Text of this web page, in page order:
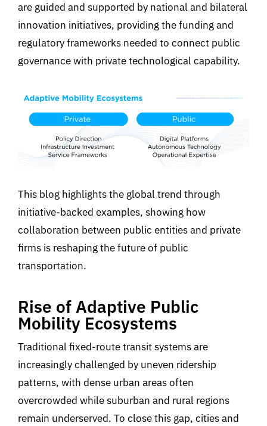
are guided and supported by national and bilateral
innovation initiatives, providing the funding and
regulatory frameworks needed to connect public
governance with private technological capability.
This blog highlights the globaltrend through
initiative-backed examples, showing how
collaboration between public entitiesand private
firms is reshaping the future of public
transportation.
Rise of Adaptive Public
Mobility Ecosystems
Traditional fixed-route transit systems are
increasingly challenged by uneven ridership
patterns, with dense urban areas often
overcrowded while suburban and rural regions
remain underserved. To close this gap, cities and